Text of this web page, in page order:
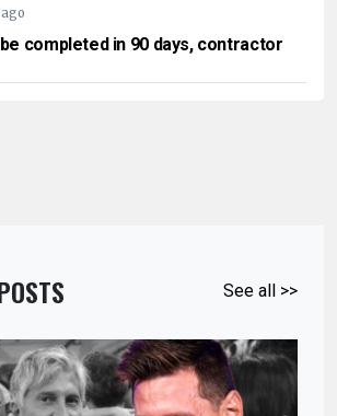
completed in 90 days, contractor
See all >>